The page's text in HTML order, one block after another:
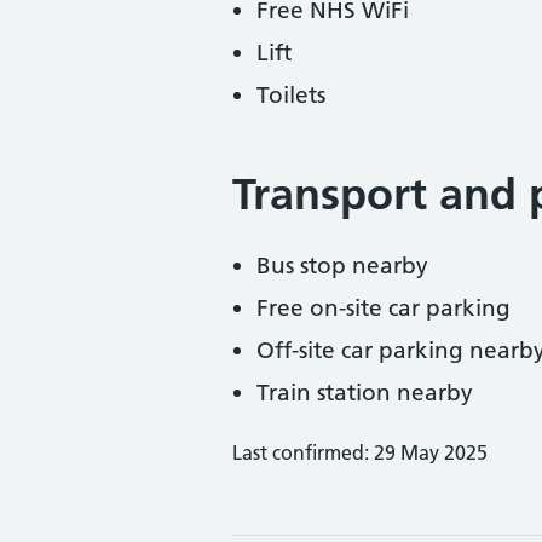
Free NHS WiFi
Lift
Toilets
Transport and
Bus stop nearby
Free on-site car parking
Off-site car parking
Train station nearby
Last confirmed: 29 May 2025